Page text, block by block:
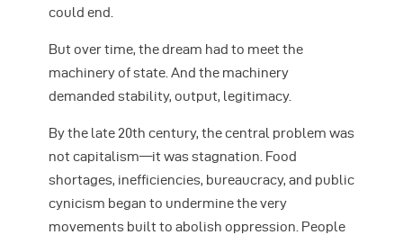
could end.
But over time, the dream had to meet the
machinery of state. And the machinery
demanded stability, output, legitimacy.
By the late 20th century, the central problem was
not capitalism—it was stagnation. Food
shortages, inefficiencies, bureaucracy, and public
cynicism began to undermine the very
movements built to abolish oppression. People